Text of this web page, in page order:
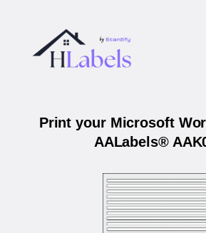
Print your Microsoft
AALabels®